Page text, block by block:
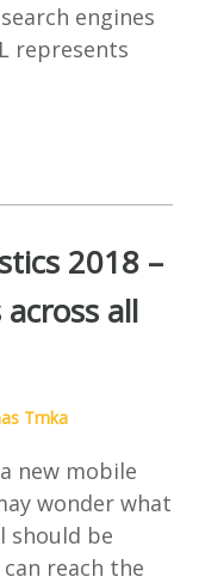
engines
represents
2018 –
all
Trnka
new mobile
wonder what
should be
reach the